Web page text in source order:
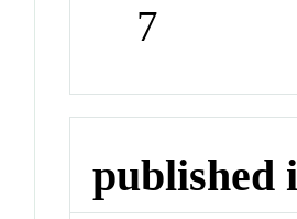
7
published